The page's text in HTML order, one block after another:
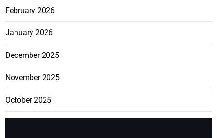
February 2026
January 2026
December 2025
November 2025
October 2025